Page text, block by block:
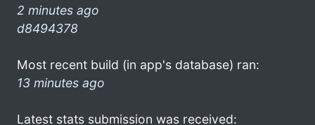
2 minutes ago
d8494378
Most recent build (in app's database) ran:
13 minutes ago
Latest stats submission was received: